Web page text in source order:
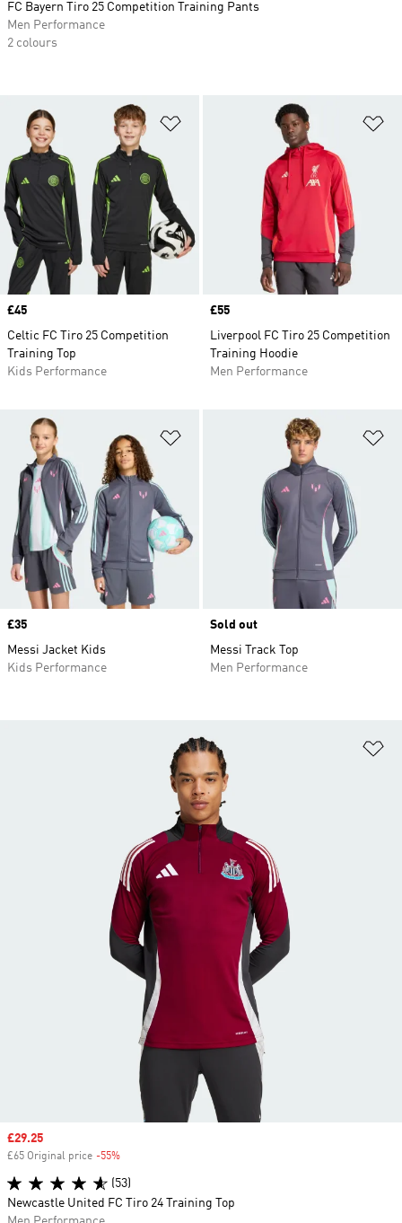
Add to Wishlist
Price
£45
Celtic FC Tiro 25 Competition
Training Top
Kids Performance
Price
£55
Liverpool FC Tiro 25 Competition
Training Hoodie
Men Performance
Price
£35
Messi Jacket Kids
Kids Performance
Sold out
Messi Track Top
Men Performance
Sale price
£29.25
£65 Original price -55%
(53)
Newcastle United FC Tiro 24 Training Top
FC Bayern Tiro 25 Competition Training Pants
Men Performance
2 colours